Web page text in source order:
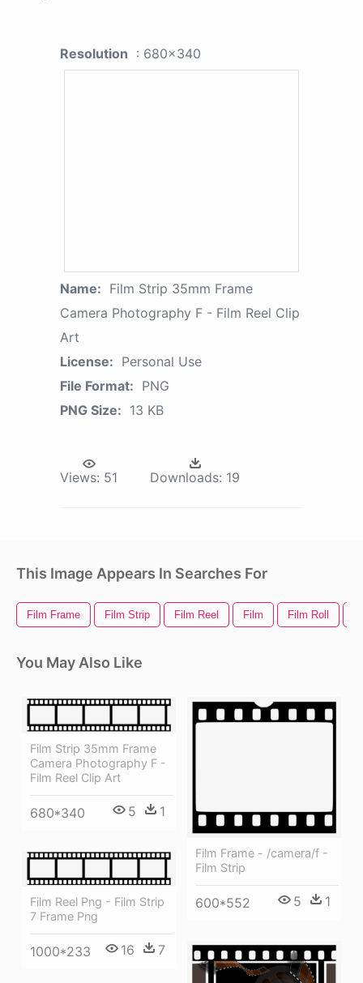
Resolution : 680x340
Name: Film Strip 35mm Frame
Camera Photography F - Film Reel Clip
Art
License: Personal Use
File Format: PNG
PNG Size: 13 KB
Views: 51 Downloads: 19
This Image Appears In Searches For
Film Frame Film Strip Film Reel Film Film Roll
You May Also Like
Film Strip 35mm Frame
Camera Photography F -
Film Reel Clip Art
680*340 5 1
Film Frame - /camera/f -
Film Strip
600*552 5 1
Film Reel Png - Film Strip
7 Frame Png
1000*233 16 7